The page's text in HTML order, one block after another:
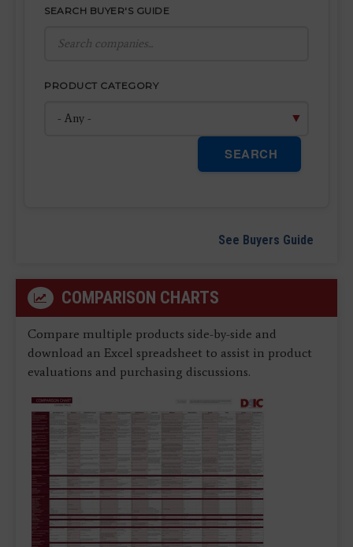
SEARCH BUYER'S GUIDE
PRODUCT CATEGORY
SEARCH
See Buyers Guide
COMPARISON CHARTS
Compare multiple products side-by-side and
download an Excel spreadsheet to assist in product
evaluations and purchasing discussions.